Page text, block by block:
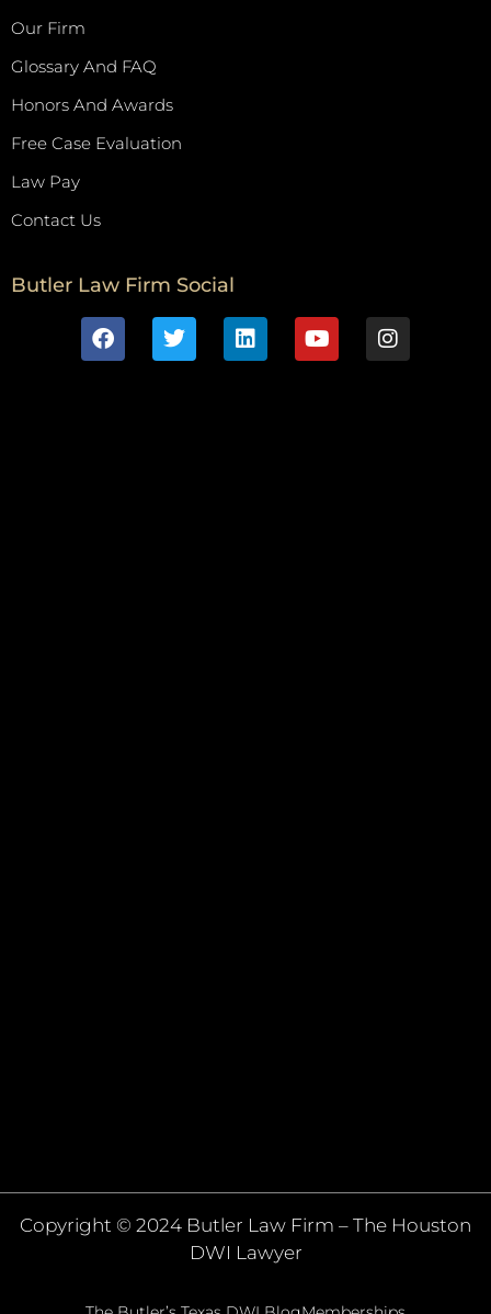
Our Firm
Glossary And FAQ
Honors And Awards
Free Case Evaluation
Law Pay
Contact Us
Butler Law Firm Social
Copyright © 2024 Butler Law Firm – The Houston
DWI Lawyer